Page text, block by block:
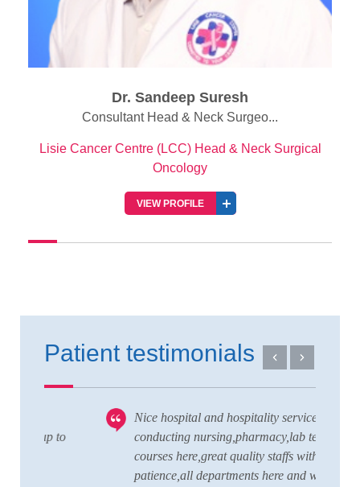
Dr. Sandeep Suresh
Consultant Head & Neck Surgeo...
Lisie Cancer Centre (LCC) Head & Neck Surgical
Oncology
VIEW PROFILE
Patient testimonials
Nice hospital and hospitality service,also
conducting nursing,pharmacy,lab technician
courses here,great quality staffs with good
patience,all departments here and wide team